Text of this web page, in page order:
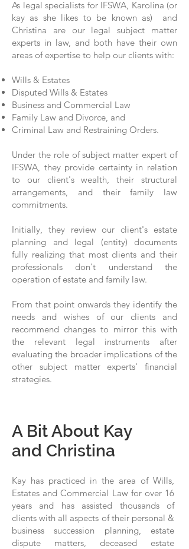
As legal specialists for IFSWA, Karolina (or
kay as she likes to be known as) and
Christina are our legal subject matter
experts in law, and both have their own
areas of expertise to help our clients with:
Wills & Estates
Disputed Wills & Estates
Business and Commercial Law
Family Law and Divorce, and
Criminal Law and Restraining Orders.
Under the role of subject matter expert of
IFSWA, they provide certainty in relation
to our client's wealth, their structural
arrangements, and their family law
commitments.
Initially, they review our client's estate
planning and legal (entity) documents
fully realizing that most clients and their
professionals don't understand the
operation of estate and family law.
From that point onwards they identify the
needs and wishes of our clients and
recommend changes to mirror this with
the relevant legal instruments after
evaluating the broader implications of the
other subject matter experts' financial
strategies.
A Bit About Kay
and Christina
Kay has practiced in the area of Wills,
Estates and Commercial Law for over 16
years and has assisted thousands of
clients with all aspects of their personal &
business succession planning, estate
dispute matters, deceased estate